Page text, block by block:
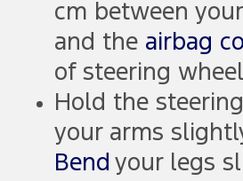
cm between
and the airbag
of steering
Hold the
your arms
Bend your legs